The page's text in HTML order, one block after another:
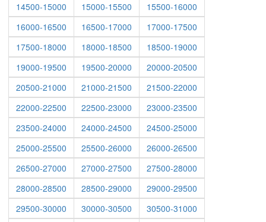
14500-15000
15000-15500
15500-16000
16000-16500
16500-17000
17000-17500
17500-18000
18000-18500
18500-19000
19000-19500
19500-20000
20000-20500
20500-21000
21000-21500
21500-22000
22000-22500
22500-23000
23000-23500
23500-24000
24000-24500
24500-25000
25000-25500
25500-26000
26000-26500
26500-27000
27000-27500
27500-28000
28000-28500
28500-29000
29000-29500
29500-30000
30000-30500
30500-31000